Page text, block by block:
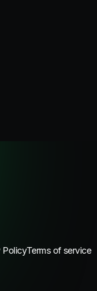
PolicyTerms of service